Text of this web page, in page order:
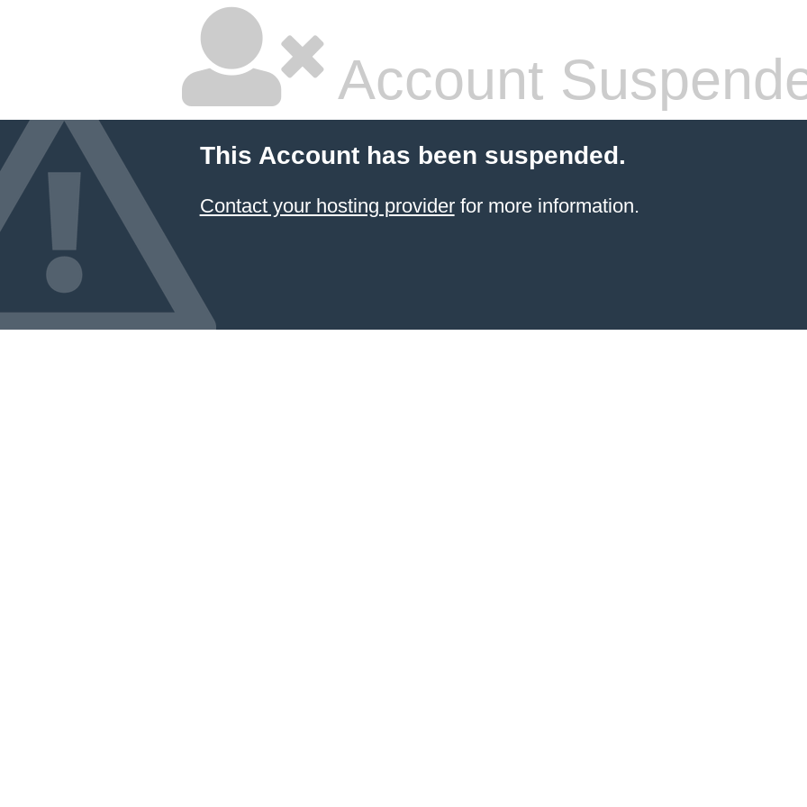
Account
This Account has been suspended.
Contact your hosting providerfor more information.